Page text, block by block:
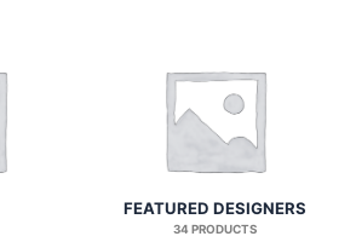
FEATURED DESIGNERS
34 PRODUCTS